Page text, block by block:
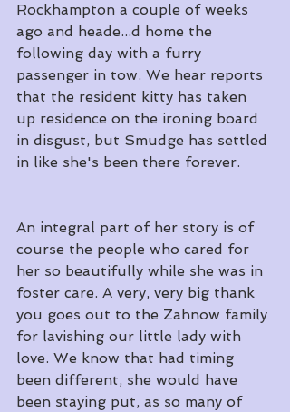
Rockhampton a couple of weeks
ago and heade...d home the
following day with a furry
passenger in tow. We hear reports
that the resident kitty has taken
up residence on the ironing board
in disgust, but Smudge has settled
in like she's been there forever.
An integral part of her story is of
course the people who cared for
her so beautifully while she was in
foster care. A very, very big thank
you goes out to the Zahnow family
for lavishing our little lady with
love. We know that had timing
been different, she would have
been staying put, as so many of